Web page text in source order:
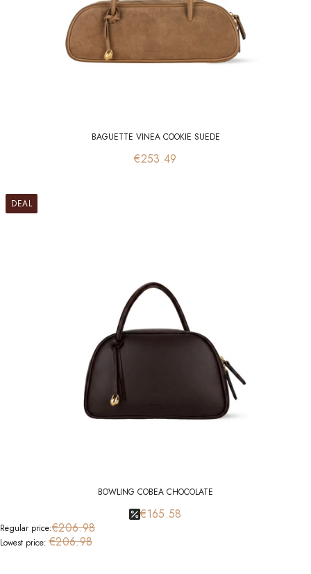
BAGUETTE VINEA COOKIE SUEDE
Price
€253.49
DEAL
BOWLING COBEA CHOCOLATE
€165.58
Regular price:€206.98
Lowest price: €206.98